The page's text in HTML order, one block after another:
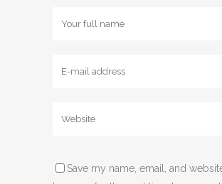
Save my name, email, and